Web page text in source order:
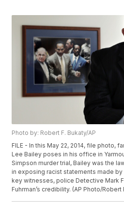
Photo by: Robert F. Bukaty/AP
FILE - In this May 22, 2014, file photo,
Lee Bailey poses in his office in
Simpson murder trial, Bailey was the
in exposing racist statements made by
key witnesses, police Detective Mark
Fuhrman’s credibility. (AP Photo/Robert